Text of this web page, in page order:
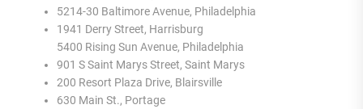
5214-30 Baltimore Avenue, Philadelphia
1941 Derry Street, Harrisburg
5400 Rising Sun Avenue, Philadelphia
901 S Saint Marys Street, Saint Marys
200 Resort Plaza Drive, Blairsville
630 Main St., Portage